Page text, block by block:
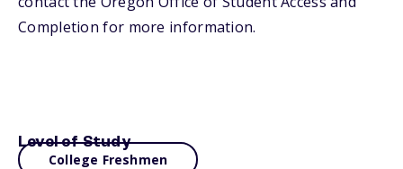
Completion for more information.
Level of Study
College Freshmen